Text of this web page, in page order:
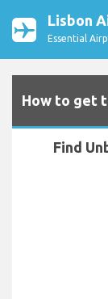
Lisbon
Essential
How to get
Find